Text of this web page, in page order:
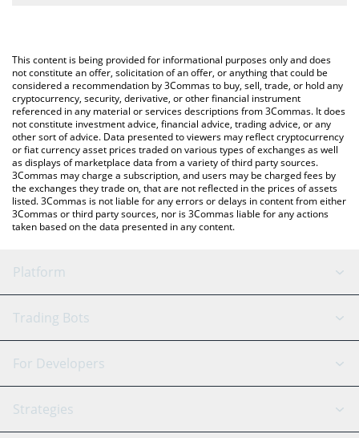
You can also use our Rain price table above to check the latest
Rain price in major fiat and crypto currencies.
This content is being provided for informational purposes only and does
not constitute an offer, solicitation of an offer, or anything that could be
considered a recommendation by 3Commas to buy, sell, trade, or hold any
cryptocurrency, security, derivative, or other financial instrument
referenced in any material or services descriptions from 3Commas. It does
not constitute investment advice, financial advice, trading advice, or any
other sort of advice. Data presented to viewers may reflect cryptocurrency
or fiat currency asset prices traded on various types of exchanges as well
as displays of marketplace data from a variety of third party sources.
3Commas may charge a subscription, and users may be charged fees by
the exchanges they trade on, that are not reflected in the prices of assets
listed. 3Commas is not liable for any errors or delays in content from either
3Commas or third party sources, nor is 3Commas liable for any actions
taken based on the data presented in any content.
Platform
GRID Bot
Signal Bot
SmartTrade
AI Assistant
Trading Bots
Binance
Bitfinex
Tether
For Developers
API Reference
Strategies